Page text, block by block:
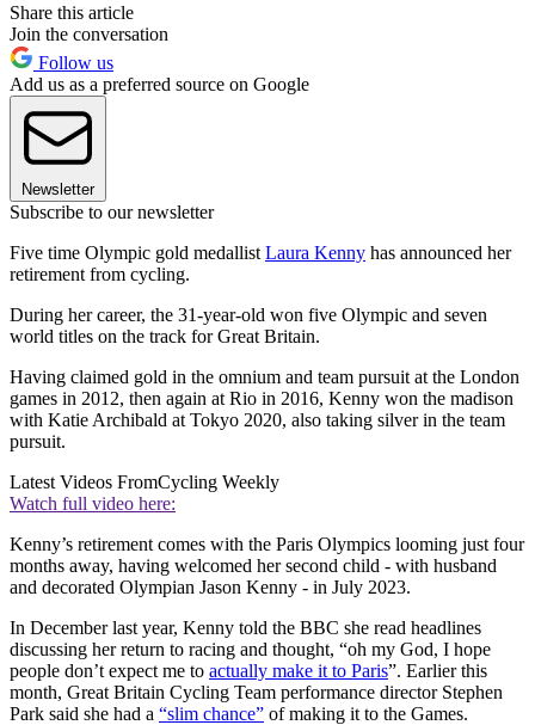
Share this article
Join the conversation
Follow us
Add us as a preferred source on Google
Newsletter
Subscribe to our newsletter
Five time Olympic gold medallist Laura Kenny has announced her
retirement from cycling.
During her career, the 31-year-old won five Olympic and seven
world titles on the track for Great Britain.
Having claimed gold in the omnium and team pursuit at the London
games in 2012, then again at Rio in 2016, Kenny won the madison
with Katie Archibald at Tokyo 2020, also taking silver in the team
pursuit.
Latest Videos FromCycling Weekly
Watch full video here:
Kenny’s retirement comes with the Paris Olympics looming just four
months away, having welcomed her second child - with husband
and decorated Olympian Jason Kenny - in July 2023.
In December last year, Kenny told the BBC she read headlines
discussing her return to racing and thought, “oh my God, I hope
people don’t expect me to actually make it to Paris”. Earlier this
month, Great Britain Cycling Team performance director Stephen
Park said she had a “slim chance” of making it to the Games.